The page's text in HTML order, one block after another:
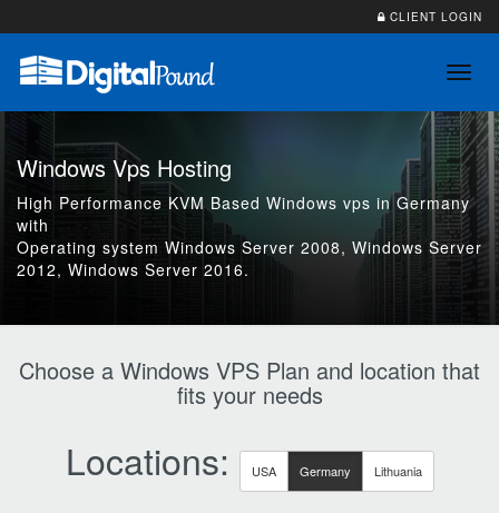
CLIENT LOGIN
Windows Vps Hosting
High Performance KVM Based Windows vps in Germany
with
Operating system Windows Server 2008, Windows Server
2012, Windows Server 2016.
Choose a Windows VPS Plan and location that
fits your needs
Locations: USA Germany Lithuania